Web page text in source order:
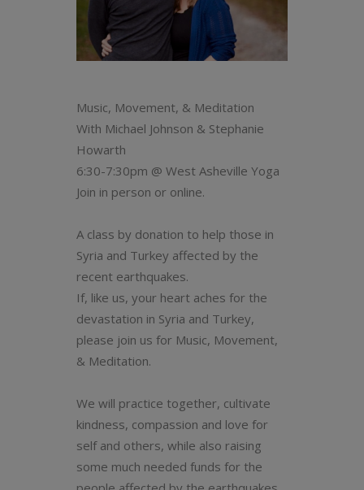
Music, Movement, & Meditation
With Michael Johnson & Stephanie
Howarth
6:30-7:30pm @ West Asheville Yoga
Join in person or online.
A class by donation to help those in
Syria and Turkey affected by the
recent earthquakes.
If, like us, your heart aches for the
devastation in Syria and Turkey,
please join us for Music, Movement,
& Meditation.
We will practice together, cultivate
kindness, compassion and love for
self and others, while also raising
some much needed funds for the